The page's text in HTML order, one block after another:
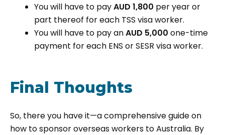
You will have to payAUD 1,800 per year or
part thereof for each TSS visa worker.
You will have to pay anAUD 5,000 one-time
payment for each ENS or SESR visa worker.
Final Thoughts
So, there you have it—a comprehensive guide on
how to sponsor overseas workers to Australia. By